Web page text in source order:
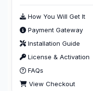
How You Will Get It
Payment Gateway
Installation Guide
License & Activation
FAQs
View Checkout